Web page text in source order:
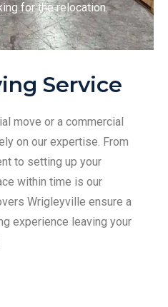
for the relocation.
Service
move or a commercial
on our expertise. From
to setting up your
within time is our
Wrigleyville ensure a
experience leaving your